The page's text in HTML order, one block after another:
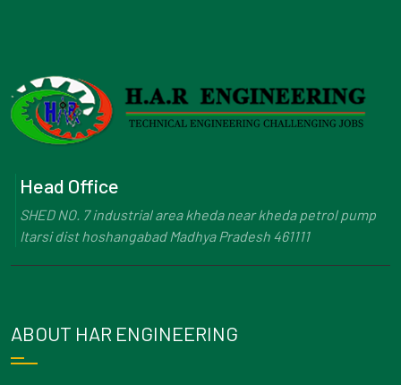
Head Office
SHED NO. 7 industrial area kheda near kheda petrol pump
Itarsi dist hoshangabad Madhya Pradesh 461111
ABOUT HAR ENGINEERING